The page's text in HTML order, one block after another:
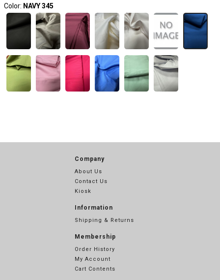
Color: NAVY 345
Company
About Us
Contact Us
Kiosk
Information
Shipping & Returns
Membership
Order History
My Account
Cart Contents